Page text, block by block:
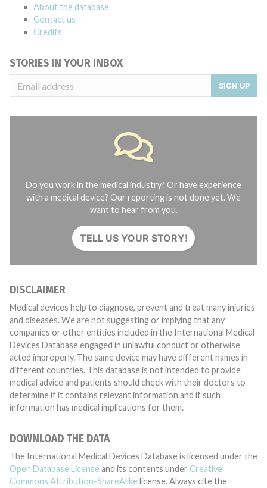
About the database
Contact us
Credits
STORIES IN YOUR INBOX
SIGN UP
Do you work in the medical industry? Or have experience
with a medical device? Our reporting is not done yet. We
want to hear from you.
TELL US YOUR STORY!
DISCLAIMER
Medical devices help to diagnose, prevent and treat many injuries
and diseases. We are not suggesting or implying that any
companies or other entities included in the International Medical
Devices Database engaged in unlawful conduct or otherwise
acted improperly. The same device may have different names in
different countries. This database is not intended to provide
medical advice and patients should check with their doctors to
determine if it contains relevant information and if such
information has medical implications for them.
DOWNLOAD THE DATA
The International Medical Devices Database is licensed under the
Open Database License and its contents under Creative
Commons Attribution-ShareAlike license. Always cite the